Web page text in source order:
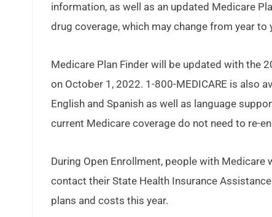
information, as well as an updated Medicare
drug coverage, which may change from year to
Medicare Plan Finder will be updated with the
on October 1, 2022. 1-800-MEDICARE is also
English and Spanish as well as language
current Medicare coverage do not need to re-
During Open Enrollment, people with Medicare
contact their State Health Insurance
plans and costs this year.